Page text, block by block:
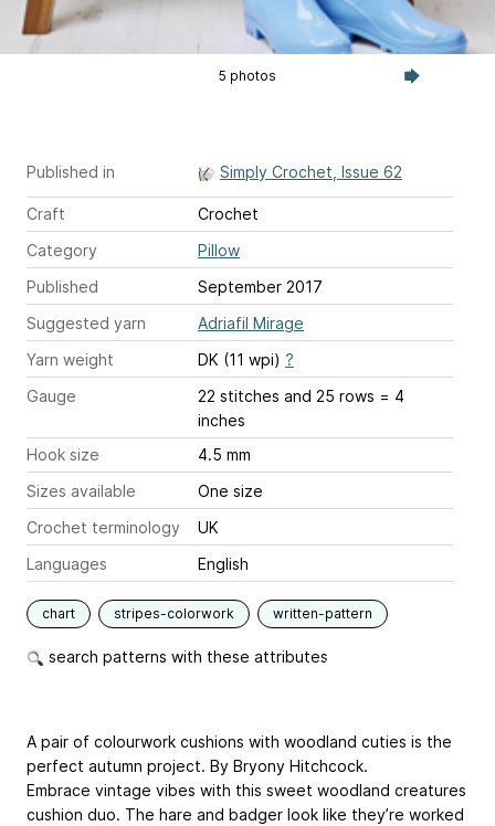
5 photos
Published in Simply Crochet, Issue 62
Craft
Crochet
Category
Pillow
Published
September 2017
Suggested yarn
Adriafil Mirage
Yarn weight
DK (11 wpi) ?
Gauge
22 stitches and 25 rows = 4
inches
Hook size
4.5 mm
Sizes available
One size
Crochet terminology
UK
Languages
English
chart stripes-colorwork written-pattern
search patterns with these attributes
A pair of colourwork cushions with woodland cuties is the
perfect autumn project. By Bryony Hitchcock.
Embrace vintage vibes with this sweet woodland creatures
cushion duo. The hare and badger look like they’re worked